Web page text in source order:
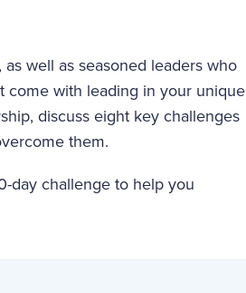
well as seasoned leaders who
come with leading in your unique
discuss eight key challenges
them.
day challenge to help you